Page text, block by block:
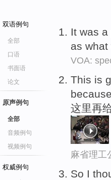
双语例句
全部
口语
书面语
论文
原声例句
全部
音频例句
视频例句
权威例句
It was
as
VOA:
This is
这里再
麻省理工
So I